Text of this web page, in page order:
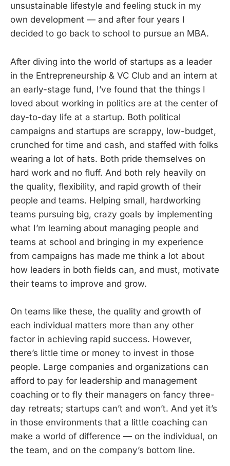
unsustainable lifestyle and feeling stuck in my
own development — and after four years I
decided to go back to school to pursue an MBA.
After diving into the world of startups as a leader
in the Entrepreneurship & VC Club and an intern at
an early-stage fund, I’ve found that the things I
loved about working in politics are at the center of
day-to-day life at a startup. Both political
campaigns and startups are scrappy, low-budget,
crunched for time and cash, and staffed with folks
wearing a lot of hats. Both pride themselves on
hard work and no fluff. And both rely heavily on
the quality, flexibility, and rapid growth of their
people and teams. Helping small, hardworking
teams pursuing big, crazy goals by implementing
what I’m learning about managing people and
teams at school and bringing in my experience
from campaigns has made me think a lot about
how leaders in both fields can, and must, motivate
their teams to improve and grow.
On teams like these, the quality and growth of
each individual matters more than any other
factor in achieving rapid success. However,
there’s little time or money to invest in those
people. Large companies and organizations can
afford to pay for leadership and management
coaching or to fly their managers on fancy three-
day retreats; startups can’t and won’t. And yet it’s
in those environments that a little coaching can
make a world of difference — on the individual, on
the team, and on the company’s bottom line.